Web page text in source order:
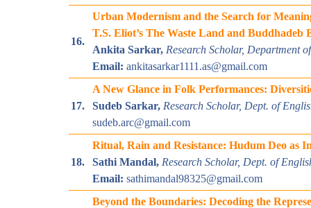
16.
Urban Modernism and the Search for
T.S. Eliot’s The Waste Land and Buddhadeb
Ankita Sarkar, Research Scholar, Department
Email: ankitasarkar1111.as@gmail.com
17.
A New Glance in Folk Performances:
Sudeb Sarkar, Research Scholar, Dept. of
sudeb.arc@gmail.com
18.
Ritual, Rain and Resistance: Hudum Deo as
Sathi Mandal, Research Scholar, Dept. of
Email: sathimandal98325@gmail.com
Beyond the Boundaries: Decoding the